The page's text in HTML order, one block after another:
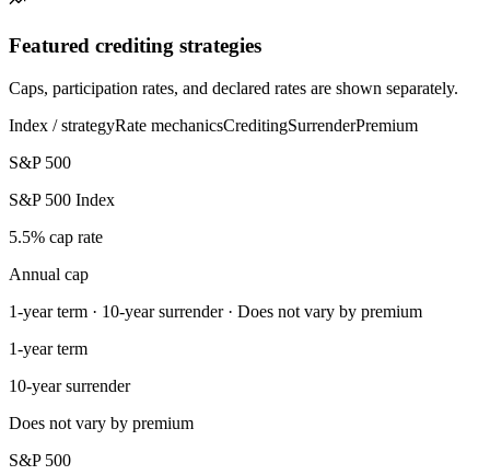
Featured crediting strategies
Caps, participation rates, and declared rates are shown separately.
Index / strategyRate mechanicsCreditingSurrenderPremium
S&P 500
S&P 500 Index
5.5% cap rate
Annual cap
1-year term · 10-year surrender · Does not vary by premium
1-year term
10-year surrender
Does not vary by premium
S&P 500